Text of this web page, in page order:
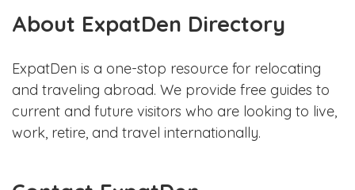
About ExpatDen Directory
ExpatDen is a one-stop resource for relocating
and traveling abroad. We provide free guides to
current and future visitors who are looking to live,
work, retire, and travel internationally.